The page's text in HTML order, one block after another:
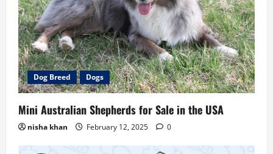
Dog Breed Dogs
Mini Australian Shepherds for Sale in the USA
nisha khan February 12, 2025 0